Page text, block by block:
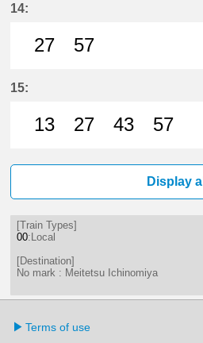
14:
27
57
15:
13
27
43
57
Display all
[Train Types]
00:Local
[Destination]
No mark : Meitetsu Ichinomiya
Terms of use